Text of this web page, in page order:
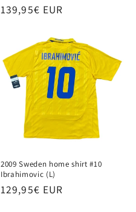
Regular
139,95€ EUR
2009 Sweden home shirt #10
Ibrahimovic (L)
Regular
129,95€ EUR